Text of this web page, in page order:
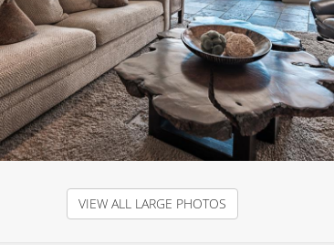
VIEW ALL LARGE PHOTOS